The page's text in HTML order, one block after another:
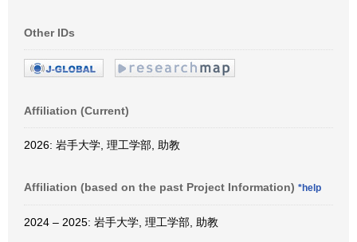
Other IDs
Affiliation (Current)
2026: 岩手大学, 理工学部, 助教
Affiliation (based on the past Project Information) *help
2024 – 2025: 岩手大学, 理工学部, 助教